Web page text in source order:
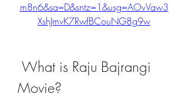
m8n6&sa=D&sntz=1&usg=AOvVaw3
XshJmvK7RwfBCouNG8g9w
Movie?